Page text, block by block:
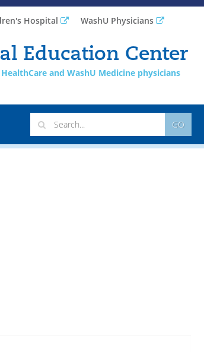
Hospital WashU Physicians
Education Center
and WashU Medicine physicians
GO